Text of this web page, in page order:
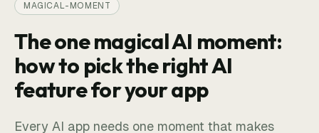
MAGICAL-MOMENT
The one magical AI moment:
how to pick the right AI
feature for your app
Every AI app needs one moment that makes